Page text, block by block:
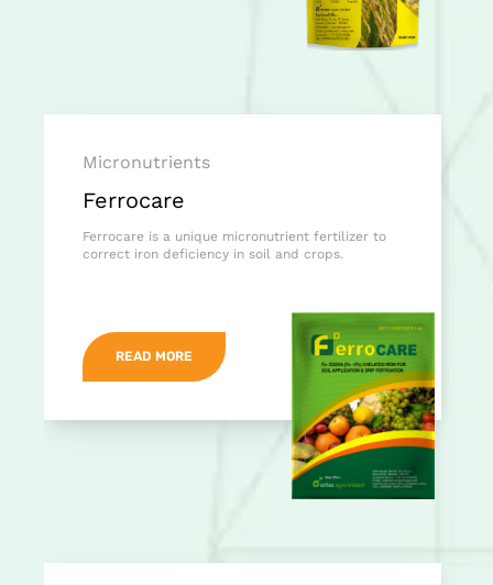
Micronutrients
Ferrocare
Ferrocare is a unique micronutrient fertilizer to
correct iron deficiency in soil and crops.
READ MORE